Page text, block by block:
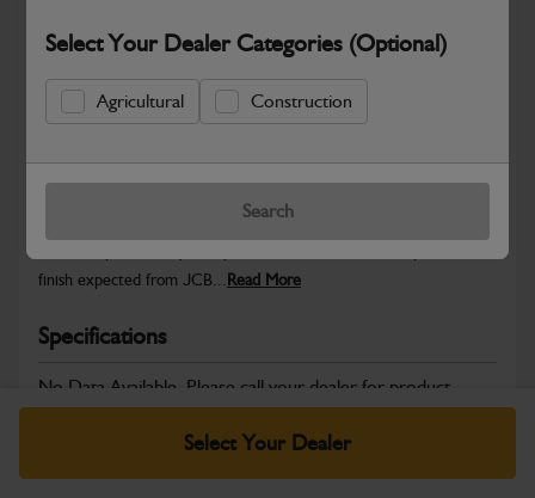
Select Your Dealer Categories (Optional)
Agricultural Construction
Search
Safe & Secure Payments
Select Your Dealer
JCB Cab and Body parts are designed to enhance operator
finish expected from JCB... Read More
Specifications
No Data Available. Please call your dealer for product
details.